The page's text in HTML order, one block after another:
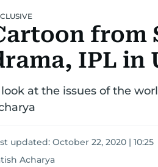
from
IPL in
at the issues of the
updated: October 22, 2020 | 10:25
Acharya